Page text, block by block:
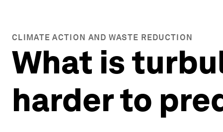
CLIMATE ACTION AND WASTE REDUCTION
What is
harder to